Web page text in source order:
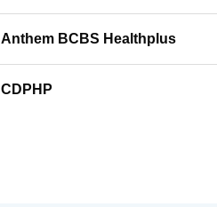
Anthem BCBS Healthplus
CDPHP